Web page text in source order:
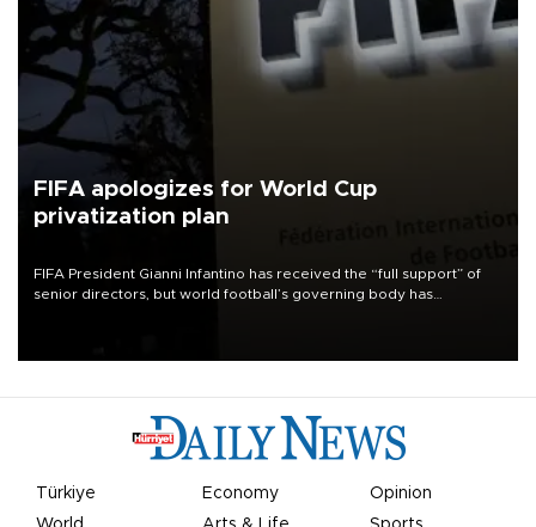
FIFA apologizes for World Cup
privatization plan
FIFA President Gianni Infantino has received the “full support” of
senior directors, but world football’s governing body has
Türkiye Economy
Opinion